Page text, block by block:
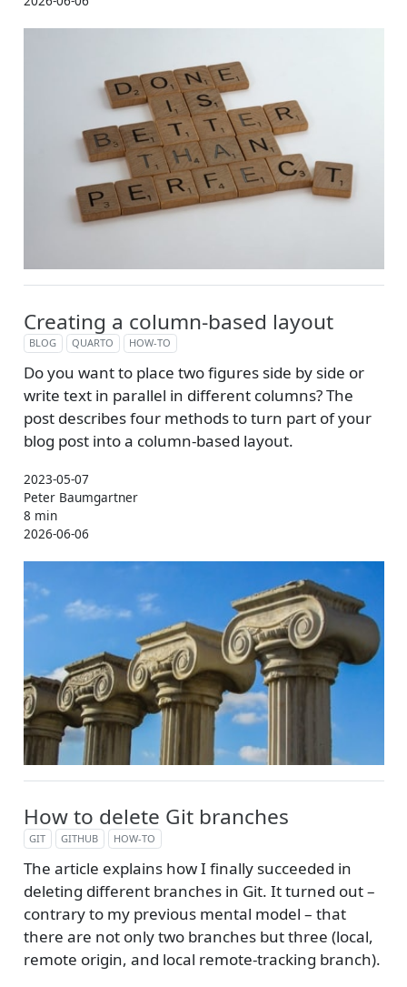
Creating a column-based layout
BLOG QUARTO HOW-TO
Do you want to place two figures side by side or
write text in parallel in different columns? The
post describes four methods to turn part of your
blog post into a column-based layout.
2023-05-07
Peter Baumgartner
8 min
2026-06-06
How to delete Git branches
GIT GITHUB HOW-TO
The article explains how I finally succeeded in
deleting different branches in Git. It turned out –
contrary to my previous mental model – that
there are not only two branches but three (local,
remote origin, and local remote-tracking branch).